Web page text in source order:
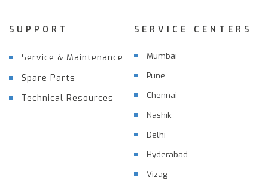
SUPPORT
Service & Maintenance
Spare Parts
Technical Resources
SERVICE CENTERS
Mumbai
Pune
Chennai
Nashik
Delhi
Hyderabad
Vizag